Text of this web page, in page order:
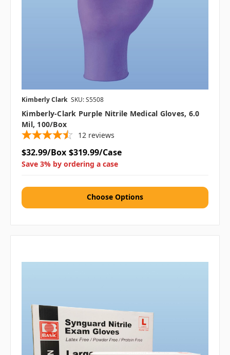
Kimberly Clark SKU: S5508
Kimberly-Clark Purple Nitrile Medical Gloves, 6.0
Mil, 100/box
12 reviews
$32.99/Box $319.99/Case
Save 3% by ordering a case
Choose Options